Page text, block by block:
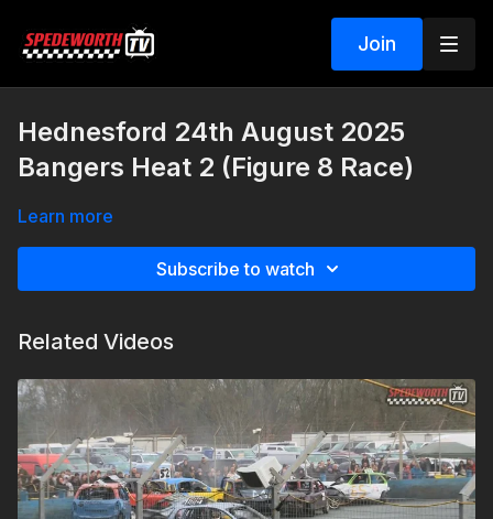
Join
Hednesford 24th August 2025
Bangers Heat 2 (Figure 8 Race)
Learn more
Subscribe to watch
Related Videos